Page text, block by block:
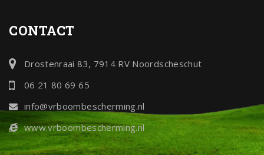
CONTACT
Drostenraai 83, 7914 RV Noordscheschut
06 21 80 69 65
info@vrboombescherming.nl
www.vrboombescherming.nl